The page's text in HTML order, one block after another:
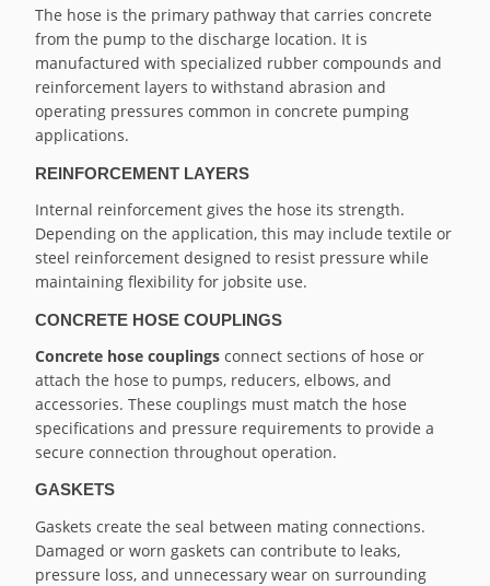
The hose is the primary pathway that carries concrete
from the pump to the discharge location. It is
manufactured with specialized rubber compounds and
reinforcement layers to withstand abrasion and
operating pressures common in concrete pumping
applications.
REINFORCEMENT LAYERS
Internal reinforcement gives the hose its strength.
Depending on the application, this may include textile or
steel reinforcement designed to resist pressure while
maintaining flexibility for jobsite use.
CONCRETE HOSE COUPLINGS
Concrete hose couplings connect sections of hose or
attach the hose to pumps, reducers, elbows, and
accessories. These couplings must match the hose
specifications and pressure requirements to provide a
secure connection throughout operation.
GASKETS
Gaskets create the seal between mating connections.
Damaged or worn gaskets can contribute to leaks,
pressure loss, and unnecessary wear on surrounding